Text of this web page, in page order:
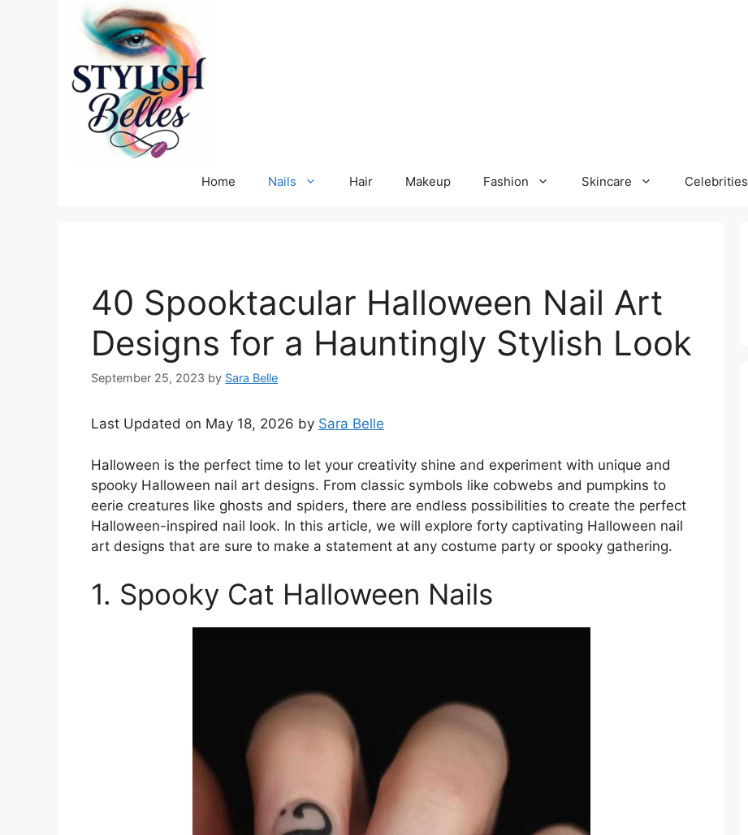
Home Nails Hair Makeup Fashion Skincare Celebrities
40 Spooktacular Halloween Nail Art
Designs for a Hauntingly Stylish Look
September 25, 2023 by Sara Belle
Last Updated on May 18, 2026 by Sara Belle
Halloween is the perfect time to let your creativity shine and experiment with unique and
spooky Halloween nail art designs. From classic symbols like cobwebs and pumpkins to
eerie creatures like ghosts and spiders, there are endless possibilities to create the perfect
Halloween-inspired nail look. In this article, we will explore forty captivating Halloween nail
art designs that are sure to make a statement at any costume party or spooky gathering.
1. Spooky Cat Halloween Nails